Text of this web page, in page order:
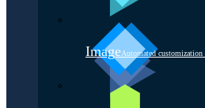
ImageAutomated